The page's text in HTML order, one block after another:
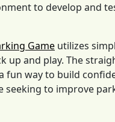
to develop and
Game utilizes
up and play. The
way to build
to improve